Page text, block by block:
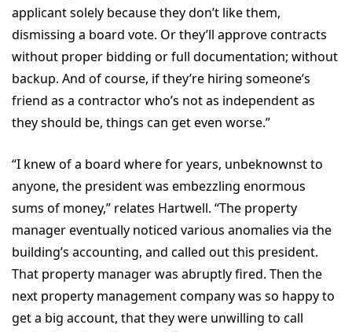
applicant solely because they don’t like them,
dismissing a board vote. Or they’ll approve contracts
without proper bidding or full documentation; without
backup. And of course, if they’re hiring someone’s
friend as a contractor who’s not as independent as
they should be, things can get even worse.”
“I knew of a board where for years, unbeknownst to
anyone, the president was embezzling enormous
sums of money,” relates Hartwell. “The property
manager eventually noticed various anomalies via the
building’s accounting, and called out this president.
That property manager was abruptly fired. Then the
next property management company was so happy to
get a big account, that they were unwilling to call